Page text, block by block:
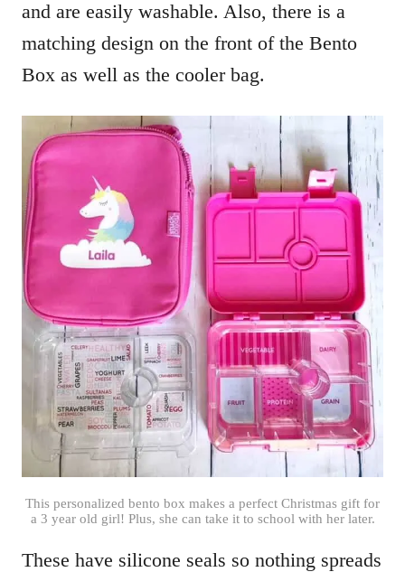
and are easily washable. Also, there is a
matching design on the front of the Bento
Box as well as the cooler bag.
This personalized bento box makes a perfect Christmas gift for
a 3 year old girl! Plus, she can take it to school with her later.
These have silicone seals so nothing spreads